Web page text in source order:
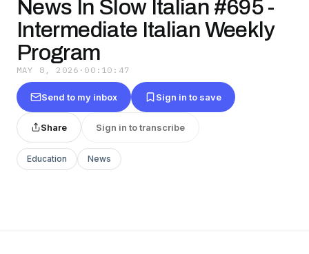
News In Slow Italian #695 -
Intermediate Italian Weekly
Program
MAY 8, 2026 · 00:10:47
Send to my inbox Sign in to save
Share Sign in to transcribe
Education News